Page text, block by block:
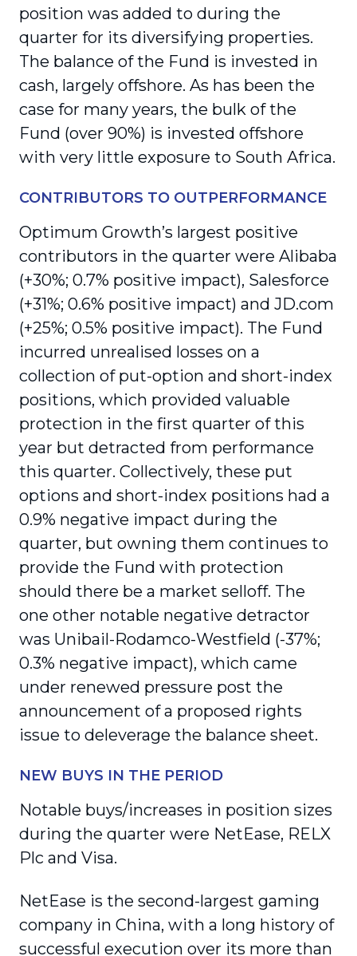
position was added to during the
quarter for its diversifying properties.
The balance of the Fund is invested in
cash, largely offshore. As has been the
case for many years, the bulk of the
Fund (over 90%) is invested offshore
with very little exposure to South Africa.
CONTRIBUTORS TO OUTPERFORMANCE
Optimum Growth’s largest positive
contributors in the quarter were Alibaba
(+30%; 0.7% positive impact), Salesforce
(+31%; 0.6% positive impact) and JD.com
(+25%; 0.5% positive impact). The Fund
incurred unrealised losses on a
collection of put-option and short-index
positions, which provided valuable
protection in the first quarter of this
year but detracted from performance
this quarter. Collectively, these put
options and short-index positions had a
0.9% negative impact during the
quarter, but owning them continues to
provide the Fund with protection
should there be a market selloff. The
one other notable negative detractor
was Unibail-Rodamco-Westfield (-37%;
0.3% negative impact), which came
under renewed pressure post the
announcement of a proposed rights
issue to deleverage the balance sheet.
NEW BUYS IN THE PERIOD
Notable buys/increases in position sizes
during the quarter were NetEase, RELX
Plc and Visa.
NetEase is the second-largest gaming
company in China, with a long history of
successful execution over its more than